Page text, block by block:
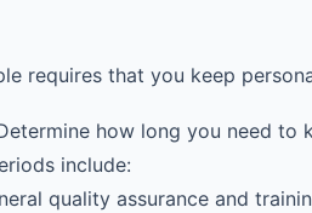
requires that you keep
how long you need to
include:
quality assurance and